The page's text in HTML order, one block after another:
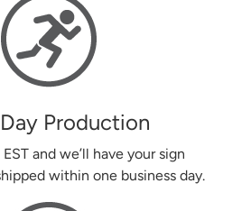
Production
and we’ll have your sign
within one business day.